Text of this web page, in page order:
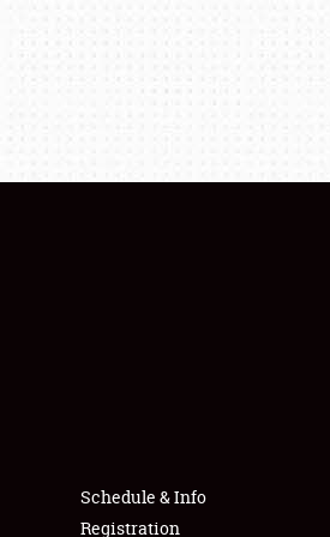
Schedule & Info
Registration